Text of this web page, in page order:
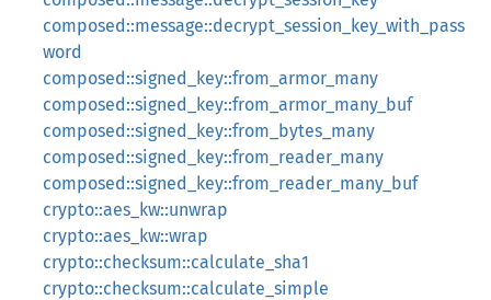
composed::message::decrypt_session_key_with_pass
word
composed::signed_key::from_armor_many
composed::signed_key::from_armor_many_buf
composed::signed_key::from_bytes_many
composed::signed_key::from_reader_many
composed::signed_key::from_reader_many_buf
crypto::aes_kw::unwrap
crypto::aes_kw::wrap
crypto::checksum::calculate_sha1
crypto::checksum::calculate_simple